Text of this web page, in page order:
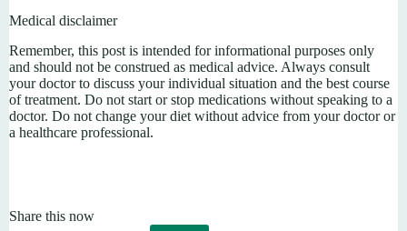
Medical disclaimer
Remember, this post is intended for informational purposes only
and should not be construed as medical advice. Always consult
your doctor to discuss your individual situation and the best course
of treatment. Do not start or stop medications without speaking to a
doctor. Do not change your diet without advice from your doctor or
a healthcare professional.
Share this now